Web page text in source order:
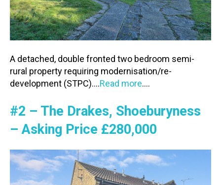
A detached, double fronted two bedroom semi-
rural property requiring modernisation/re-
development (STPC)….Read more….
#2 – The Drakes, Shoeburyness
– Asking Price £280,000